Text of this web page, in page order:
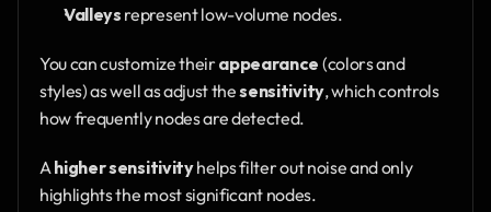
Valleys represent low-volume nodes.
You can customize their appearance (colors and
styles) as well as adjust the sensitivity, which controls
how frequently nodes are detected.
A higher sensitivity helps filter out noise and only
highlights the most significant nodes.